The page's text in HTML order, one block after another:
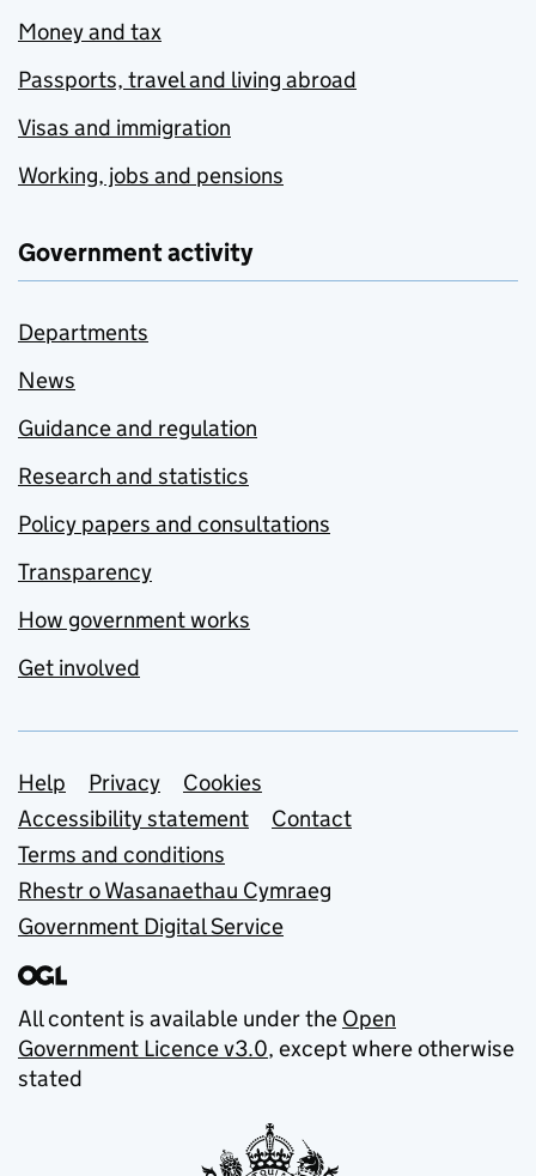
Money and tax
Passports, travel and living abroad
Visas and immigration
Working, jobs and pensions
Government activity
Departments
News
Guidance and regulation
Research and statistics
Policy papers and consultations
Transparency
How government works
Get involved
Support links
Help Privacy
Cookies
Accessibility statement
Contact
Terms and conditions
Rhestr o Wasanaethau Cymraeg
Government Digital Service
All content is available under the Open
Government Licence v3.0, except where otherwise
stated